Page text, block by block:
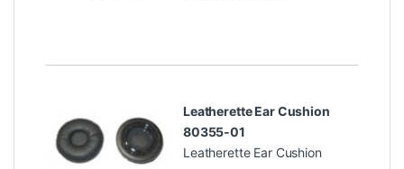
Leatherette Ear Cushion
80355-01
Leatherette Ear Cushion